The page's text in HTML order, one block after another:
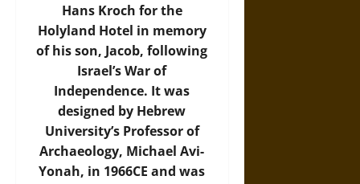
Hans Kroch for the
Holyland Hotel in memory
of his son, Jacob, following
Israel’s War of
Independence. It was
designed by Hebrew
University’s Professor of
Archaeology, Michael Avi-
Yonah, in 1966CE and was